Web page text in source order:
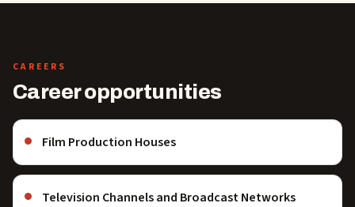
CAREERS
Career opportunities
Film Production Houses
Television Channels and Broadcast Networks